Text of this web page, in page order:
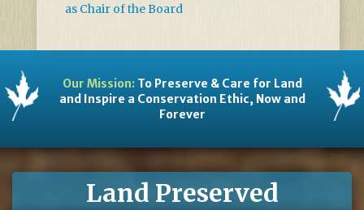
as Chair of the Board
Our Mission:To Preserve & Care for Land
and Inspire a Conservation Ethic, Now and
Forever
Land Preserved